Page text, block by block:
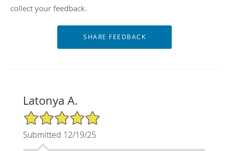
collect your feedback.
Latonya A.
5/5 Star Rating
Submitted 12/19/25